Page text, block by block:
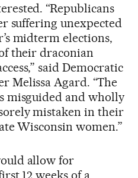
“Republicans
suffering unexpected
midterm elections,
their draconian
said Democratic
Melissa Agard. “The
misguided and wholly
mistaken in their
Wisconsin women.”
allow for
12 weeks of a